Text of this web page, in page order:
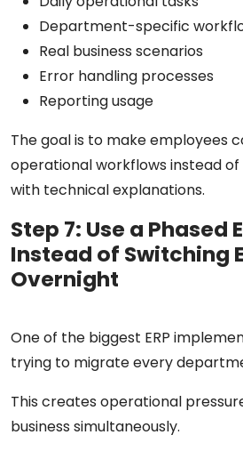
Department-specific
Real business scenarios
Error handling processes
Reporting usage
The goal is to make employees
operational workflows instead
with technical explanations.
Step 7: Use a Phased
Instead of Switching
Overnight
One of the biggest ERP
trying to migrate every
This creates operational
business simultaneously.